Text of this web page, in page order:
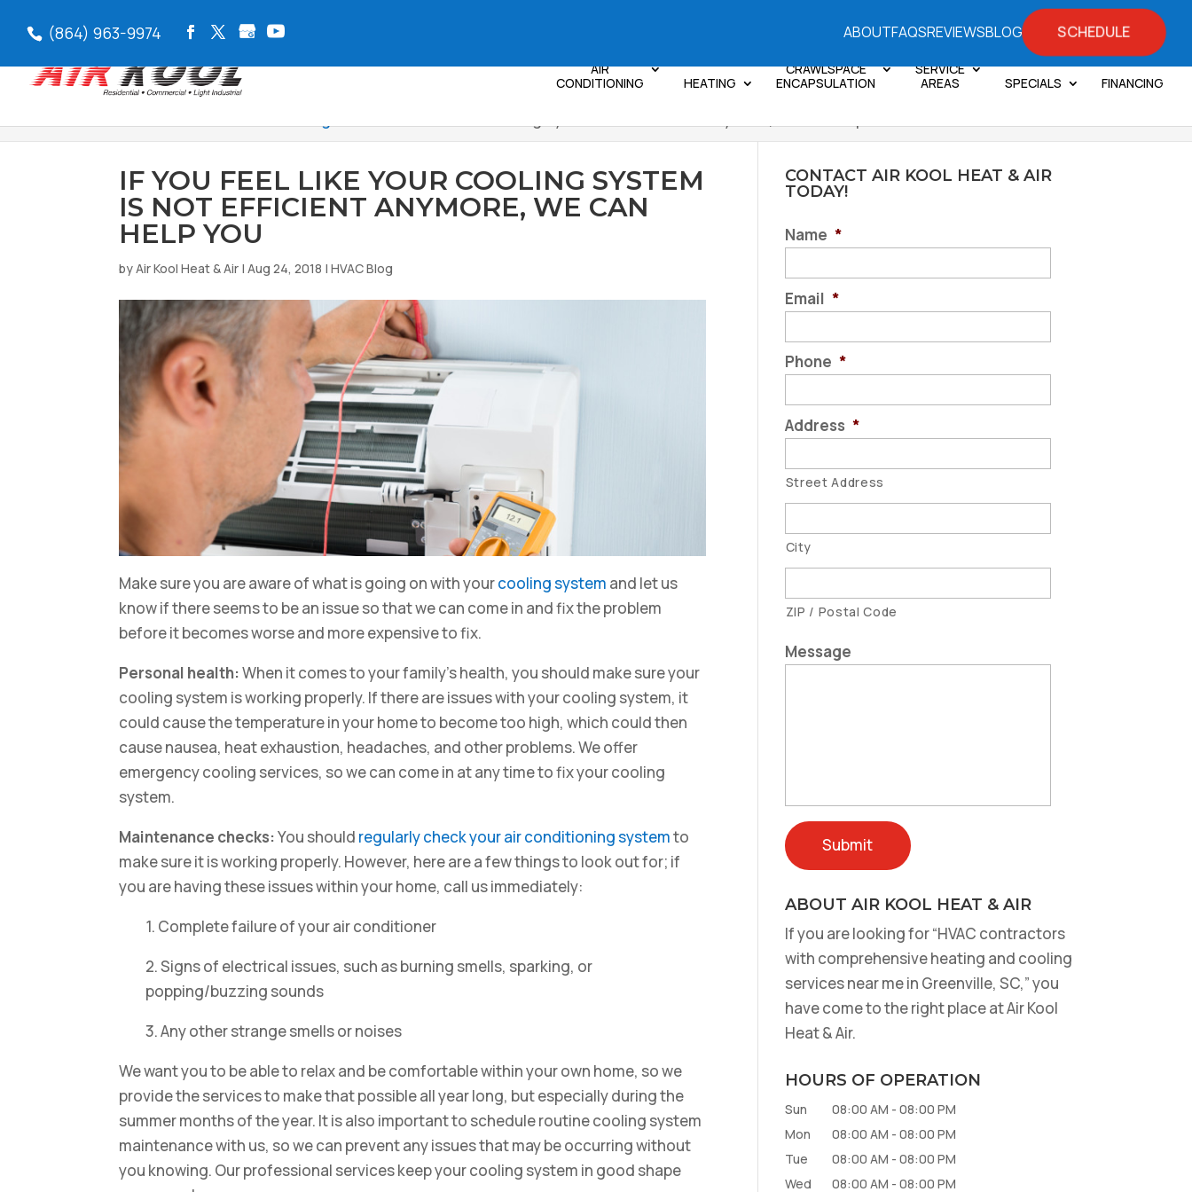
(864) 963-9974 ABOUTFAQSREVIEWSBLOG SCHEDULE
AIR
CONDITIONING
HEATING
CRAWLSPACE
ENCAPSULATION
SERVICE
AREAS
SPECIALS FINANCING
IF YOU FEEL LIKE YOUR COOLING SYSTEM
IS NOT EFFICIENT ANYMORE, WE CAN
HELP YOU
byAir Kool Heat & Air |Aug 24, 2018 |HVAC Blog
Make sure you are aware of what is going on with yourcooling system and let us
know if there seems to be an issue so that we can come in and fix the problem
before it becomes worse and more expensive to fix.
Personal health:When it comes to your family’s health, you should make sure your
cooling system is working properly. If there are issues with your cooling system, it
could cause the temperature in your home to become too high, which could then
cause nausea, heat exhaustion, headaches, and other problems. We offer
emergency cooling services, so we can come in at any time to fix your cooling
system.
Maintenance checks:You should regularly check your air conditioning systemto
make sure it is working properly. However, here are a few things to look out for; if
you are having these issues within your home, call us immediately:
1. Complete failure of your air conditioner
2. Signs of electrical issues, such as burning smells, sparking, or
popping/buzzing sounds
3. Any other strange smells or noises
We want you to be able to relax and be comfortable within your own home, so we
provide the services to make that possible all year long, but especially during the
summer months of the year. It is also important to schedule routine cooling system
maintenance with us, so we can prevent any issues that may be occurring without
you knowing. Our professional services keep your cooling system in good shape
CONTACT AIR KOOL HEAT & AIR
TODAY!
Name *
Email *
Phone *
Address *
Street Address
City
ZIP / Postal Code
Message
ABOUT AIR KOOL HEAT & AIR
If you are looking for “HVAC contractors
with comprehensive heating and cooling
services near me in Greenville, SC,” you
have come to the right place at Air Kool
Heat & Air.
HOURS OF OPERATION
Sun 08:00 AM - 08:00 PM
Mon
08:00 AM - 08:00 PM
Tue
08:00 AM - 08:00 PM
Wed
08:00 AM - 08:00 PM